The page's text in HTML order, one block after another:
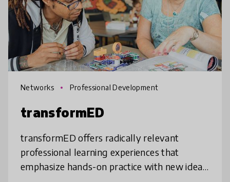
Networks Professional Development
transformED
transformED offers radically relevant
professional learning experiences that
emphasize hands-on practice with new ideas,